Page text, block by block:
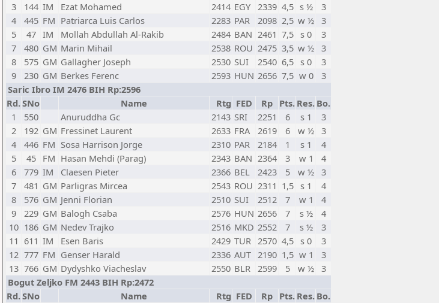
3
144 IM Ezat Mohamed 2414 EGY 2339 4,5 s ½
3
4
445 FM Patriarca Luis Carlos 2283 PAR 2098 2,5 w ½ 3
5
47 IM Mollah Abdullah Al-Rakib 2484 BAN 2461 7,5 s 0
3
7
480 GM Marin Mihail 2538 ROU 2475 3,5 w ½ 3
8
575 GM Gallagher Joseph 2530 SUI 2540 6,5 s 0
3
9
230 GM Berkes Ferenc 2593 HUN 2656 7,5 w 0
3
Saric Ibro IM 2476 BIH Rp:2596
Rd.SNo Name Rtg FED Rp Pts. Res. Bo.
1
550 Anuruddha Gc 2143 SRI 2251 6 s 1
3
2
192 GM Fressinet Laurent 2633 FRA 2619 6 w ½ 3
4
446 FM Sosa Harrison Jorge 2310 PAR 2184 1 s 1
4
5
45 FM Hasan Mehdi (Parag) 2343 BAN 2364 3 w 1
4
6
779 IM Claesen Pieter 2366 BEL 2423 5 w ½ 3
7
481 GM Parligras Mircea 2543 ROU 2311 1,5 s 1
4
8
576 GM Jenni Florian 2510 SUI 2512 7 w 1
4
9
229 GM Balogh Csaba 2576 HUN 2656 7 s ½
4
10 186 GM Nedev Trajko 2516 MKD 2552 7 s ½
3
11 611 IM Esen Baris 2429 TUR 2570 4,5 s 0
3
12 777 FM Genser Harald 2336 AUT 2190 1,5 w 1
3
13 766 GM Dydyshko Viacheslav 2550 BLR 2599 5 w ½ 3
Bogut Zeljko FM 2443 BIH Rp:2472
Rd.SNo Name Rtg FED Rp Pts. Res. Bo.